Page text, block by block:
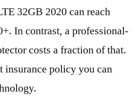
32GB 2020 can reach
In contrast, a professional-
costs a fraction of that.
insurance policy you can